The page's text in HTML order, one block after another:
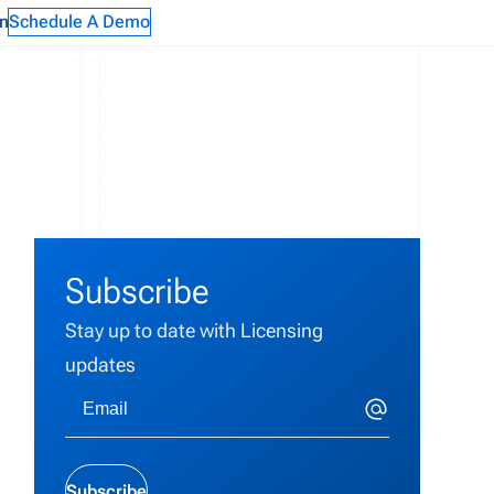
Schedule A Demo
Subscribe
Stay up to date with Licensing
updates